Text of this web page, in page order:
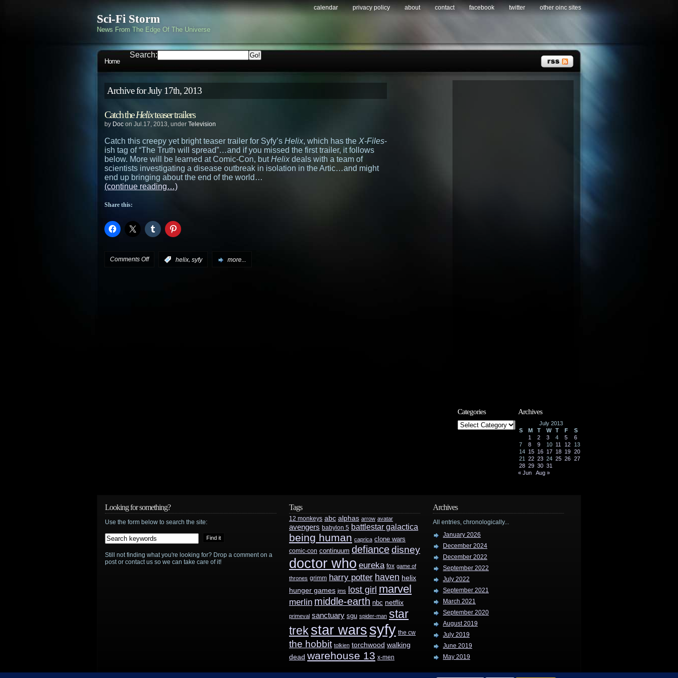
Sci-Fi Storm
News From The Edge Of The Universe
calendar privacy policy about contact facebook twitter other oinc sites
Home
Search:
Archive for July 17th, 2013
Catch theHelixteaser trailers
by Doc on Jul.17, 2013, under Television
Catch this creepy yet bright teaser trailer for Syfy’s Helix, which has the X-Files-
ish tag of “The Truth will spread”…and if you missed the first trailer, it follows
below. More will be learned at Comic-Con, butHelix deals with a team of
scientists investigating a disease outbreak in isolation in the Artic…and might
end up bringing about the end of the world…
(continue reading…)
Share this:
Comments Offon helix, syfy more...
Categories
Categories
Archives
July 2013
S
M T W T F
S
1
2 3 4 5
6
7
8 9 10 11 12
13
14 15 16 17 18 19 20
21
22 23 24 25 26 27
28 29 30 31
« Jun
Aug »
Looking for something?
Use the form below to search the site:
Still not finding what you're looking for? Drop a comment on a
post or contact us so we can take care of it!
Tags
12 monkeys abc alphas arrow avatar
avengers babylon 5 battlestar galactica
being human caprica clone wars
comic-con continuum defiancedisney
doctor who eureka fox game of
thrones grimm harry potter haven helix
hunger games jms lost girl marvel
merlin middle-earth nbc netflix
primeval sanctuary sgu spider-man star
trek star wars syfy the cw
the hobbit tolkien torchwood walking
dead warehouse 13 x-men
Archives
All entries, chronologically...
January 2026
December 2024
December 2022
September 2022
July 2022
September 2021
March 2021
September 2020
August 2019
July 2019
June 2019
May 2019